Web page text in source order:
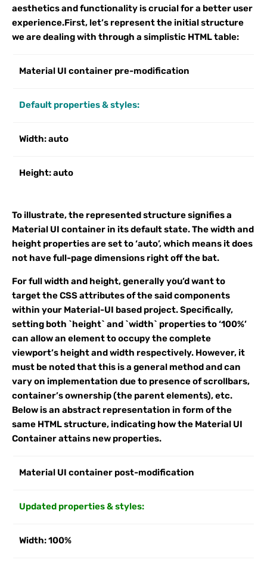
aesthetics and functionality is crucial for a better user
experience.First, let’s represent the initial structure
we are dealing with through a simplistic HTML table:
Material UI container pre-modification
Default properties & styles:
Width: auto
Height: auto
To illustrate, the represented structure signifies a
Material UI container in its default state. The width and
height properties are set to ‘auto’, which means it does
not have full-page dimensions right off the bat.
For full width and height, generally you’d want to
target the CSS attributes of the said components
within your Material-UI based project. Specifically,
setting both `height` and `width` properties to ‘100%’
can allow an element to occupy the complete
viewport’s height and width respectively. However, it
must be noted that this is a general method and can
vary on implementation due to presence of scrollbars,
container’s ownership (the parent elements), etc.
Below is an abstract representation in form of the
same HTML structure, indicating how the Material UI
Container attains new properties.
Material UI container post-modification
Updated properties & styles:
Width: 100%